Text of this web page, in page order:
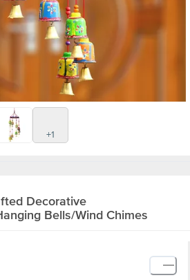
+1
Decorative
Bells/Wind Chimes